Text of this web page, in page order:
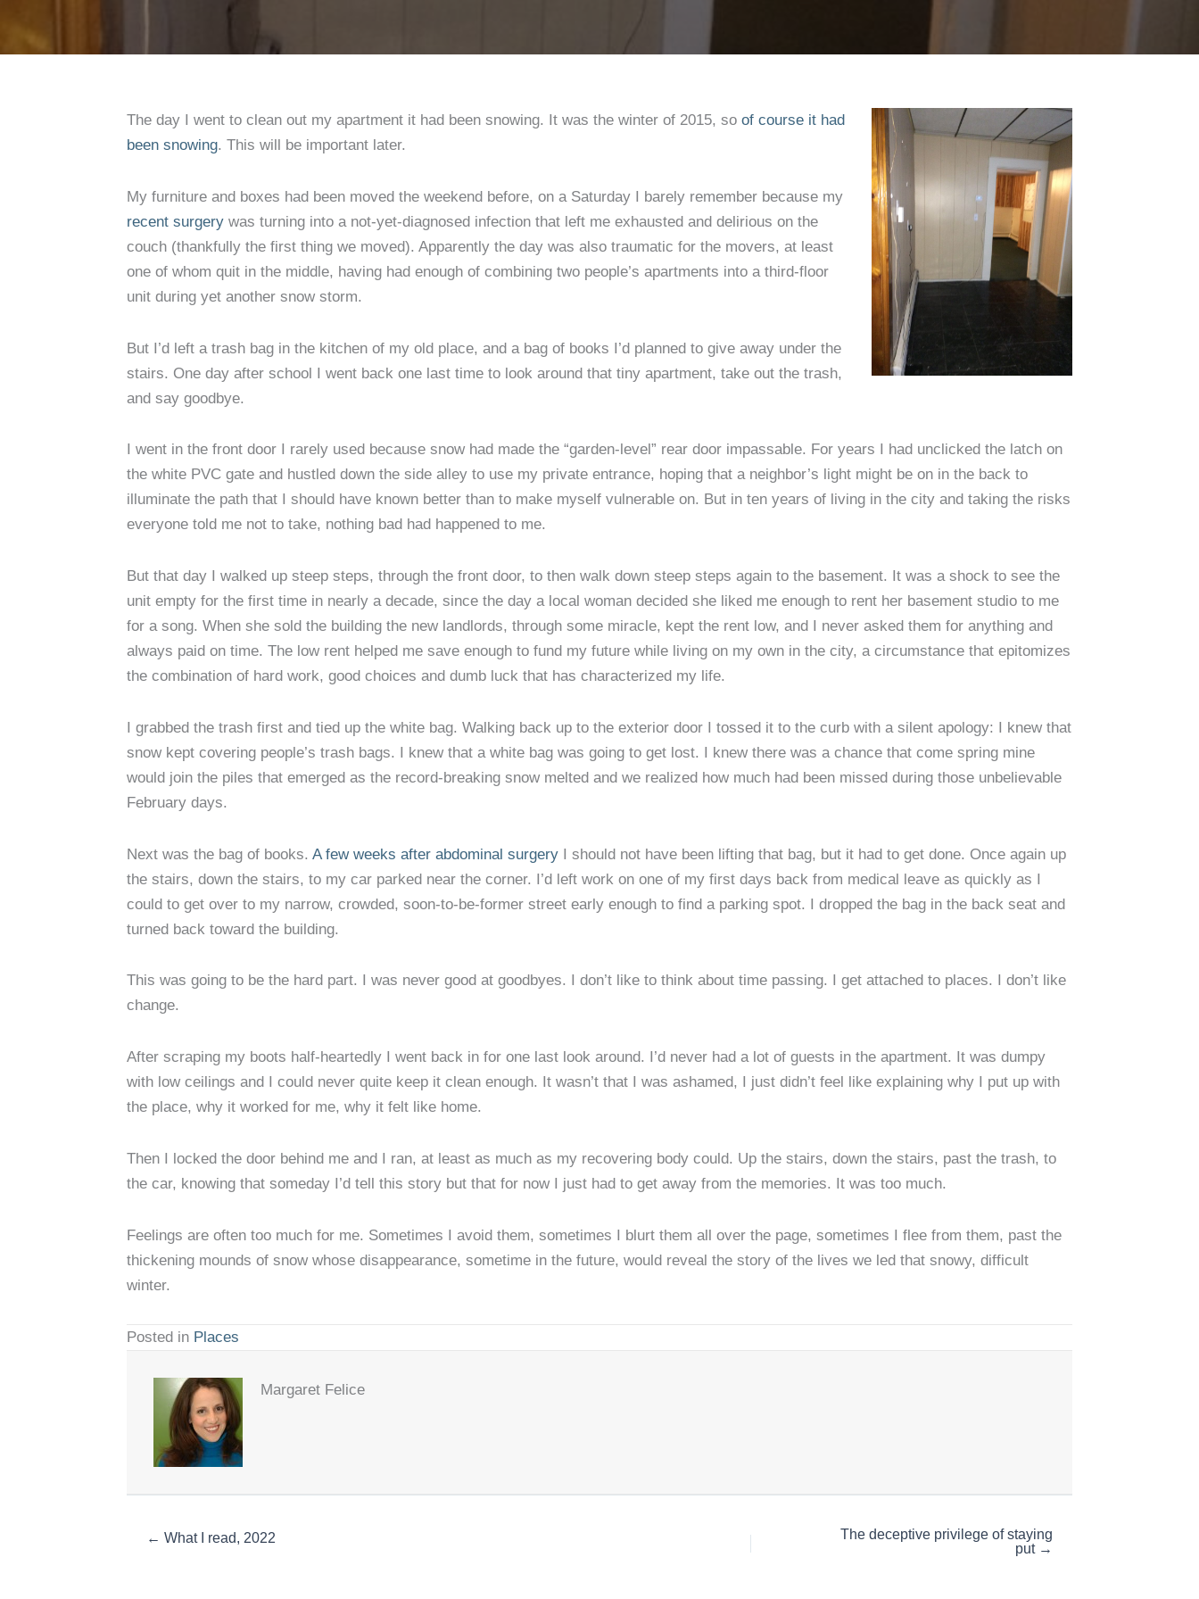
you
The day I went to clean out my apartment it had been snowing. It was the winter of 2015, so of course it had
been snowing. This will be important later.
My furniture and boxes had been moved the weekend before, on a Saturday I barely remember because my
recent surgery was turning into a not-yet-diagnosed infection that left me exhausted and delirious on the
couch (thankfully the first thing we moved). Apparently the day was also traumatic for the movers, at least
one of whom quit in the middle, having had enough of combining two people’s apartments into a third-floor
unit during yet another snow storm.
But I’d left a trash bag in the kitchen of my old place, and a bag of books I’d planned to give away under the
stairs. One day after school I went back one last time to look around that tiny apartment, take out the trash,
and say goodbye.
I went in the front door I rarely used because snow had made the “garden-level” rear door impassable. For years I had unclicked the latch on
the white PVC gate and hustled down the side alley to use my private entrance, hoping that a neighbor’s light might be on in the back to
illuminate the path that I should have known better than to make myself vulnerable on. But in ten years of living in the city and taking the risks
everyone told me not to take, nothing bad had happened to me.
But that day I walked up steep steps, through the front door, to then walk down steep steps again to the basement. It was a shock to see the
unit empty for the first time in nearly a decade, since the day a local woman decided she liked me enough to rent her basement studio to me
for a song. When she sold the building the new landlords, through some miracle, kept the rent low, and I never asked them for anything and
always paid on time. The low rent helped me save enough to fund my future while living on my own in the city, a circumstance that epitomizes
the combination of hard work, good choices and dumb luck that has characterized my life.
I grabbed the trash first and tied up the white bag. Walking back up to the exterior door I tossed it to the curb with a silent apology: I knew that
snow kept covering people’s trash bags. I knew that a white bag was going to get lost. I knew there was a chance that come spring mine
would join the piles that emerged as the record-breaking snow melted and we realized how much had been missed during those unbelievable
February days.
Next was the bag of books. A few weeks after abdominal surgery I should not have been lifting that bag, but it had to get done. Once again up
the stairs, down the stairs, to my car parked near the corner. I’d left work on one of my first days back from medical leave as quickly as I
could to get over to my narrow, crowded, soon-to-be-former street early enough to find a parking spot. I dropped the bag in the back seat and
turned back toward the building.
This was going to be the hard part. I was never good at goodbyes. I don’t like to think about time passing. I get attached to places. I don’t like
change.
After scraping my boots half-heartedly I went back in for one last look around. I’d never had a lot of guests in the apartment. It was dumpy
with low ceilings and I could never quite keep it clean enough. It wasn’t that I was ashamed, I just didn’t feel like explaining why I put up with
the place, why it worked for me, why it felt like home.
Then I locked the door behind me and I ran, at least as much as my recovering body could. Up the stairs, down the stairs, past the trash, to
the car, knowing that someday I’d tell this story but that for now I just had to get away from the memories. It was too much.
Feelings are often too much for me. Sometimes I avoid them, sometimes I blurt them all over the page, sometimes I flee from them, past the
thickening mounds of snow whose disappearance, sometime in the future, would reveal the story of the lives we led that snowy, difficult
winter.
Posted in Places
Margaret Felice
← What I read, 2022
The deceptive privilege of staying
put →